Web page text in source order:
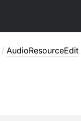
/ AudioResourceEdit